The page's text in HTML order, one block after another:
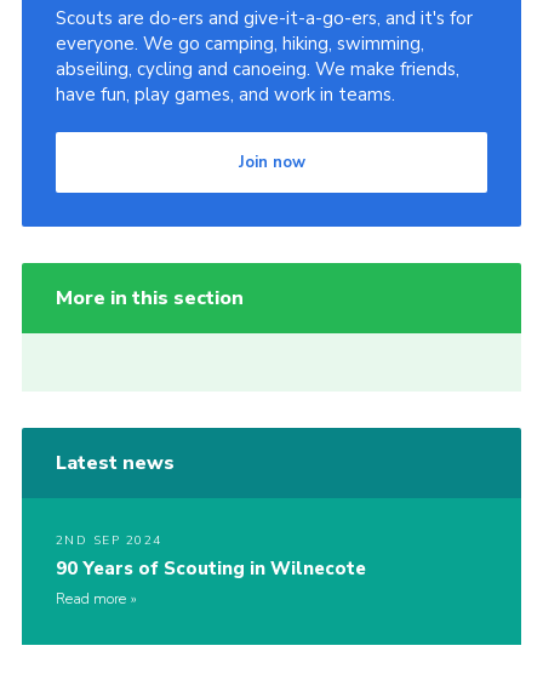
Scouts are do-ers and give-it-a-go-ers, and it's for
everyone. We go camping, hiking, swimming,
abseiling, cycling and canoeing. We make friends,
have fun, play games, and work in teams.
Join now
More in this section
Latest news
2ND SEP 2024
90 Years of Scouting in Wilnecote
Read more